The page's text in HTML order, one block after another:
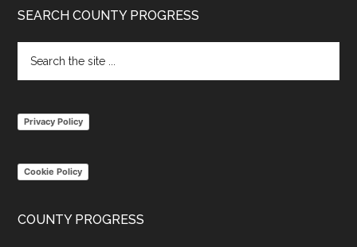
Footer
SEARCH COUNTY PROGRESS
the
Privacy Policy
Cookie Policy
COUNTY PROGRESS